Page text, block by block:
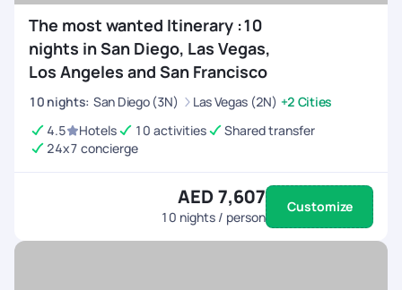
The most wanted Itinerary :10
nights in San Diego, Las Vegas,
Los Angeles and San Francisco
10 nights: San Diego (3N) Las Vegas (2N) +2 Cities
4.5
Hotels 10 activities
Shared transfer
24x7 concierge
AED 7,607
10 nights / person
Customize